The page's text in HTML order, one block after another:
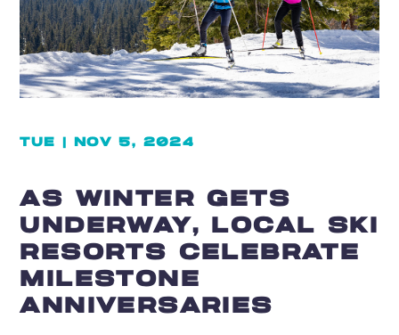
TUE | NOV 5, 2024
AS WINTER GETS
UNDERWAY, LOCAL SKI
RESORTS CELEBRATE
MILESTONE
ANNIVERSARIES